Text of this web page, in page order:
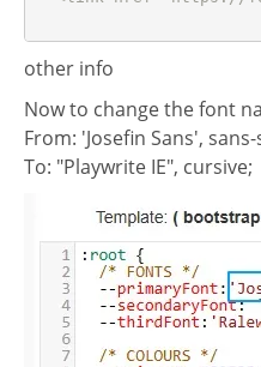
other info
Now to change the font
From: 'Josefin Sans',
To: "Playwrite IE", cursive;